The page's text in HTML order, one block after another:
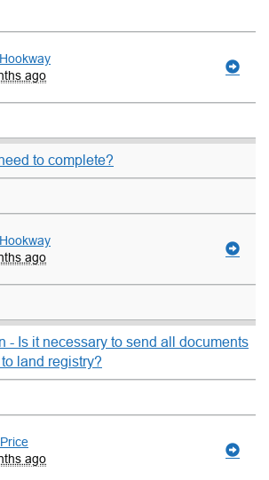
ago
to complete?
ago
- Is it necessary to send all documents
land registry?
ago